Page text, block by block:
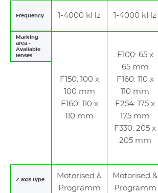
Frequency 1-4000 kHz 1-4000 kHz
Marking
area -
Available
lenses
F150: 100 x
100 mm
F160: 110 x
110 mm
F100: 65 x
65 mm
F160: 110 x
110 mm
F254: 175 x
175 mm
F330: 205 x
205 mm
Z axis type
Motorised &
Programm
Motorised &
Programm